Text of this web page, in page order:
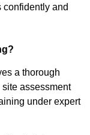
confidently and
a thorough
assessment
under expert